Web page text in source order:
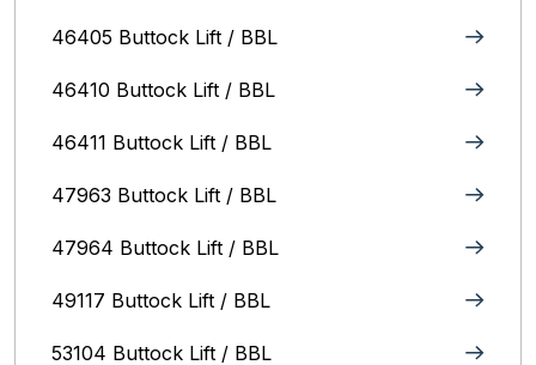
46405 Buttock Lift / BBL
46410 Buttock Lift / BBL
46411 Buttock Lift / BBL
47963 Buttock Lift / BBL
47964 Buttock Lift / BBL
49117 Buttock Lift / BBL
53104 Buttock Lift / BBL